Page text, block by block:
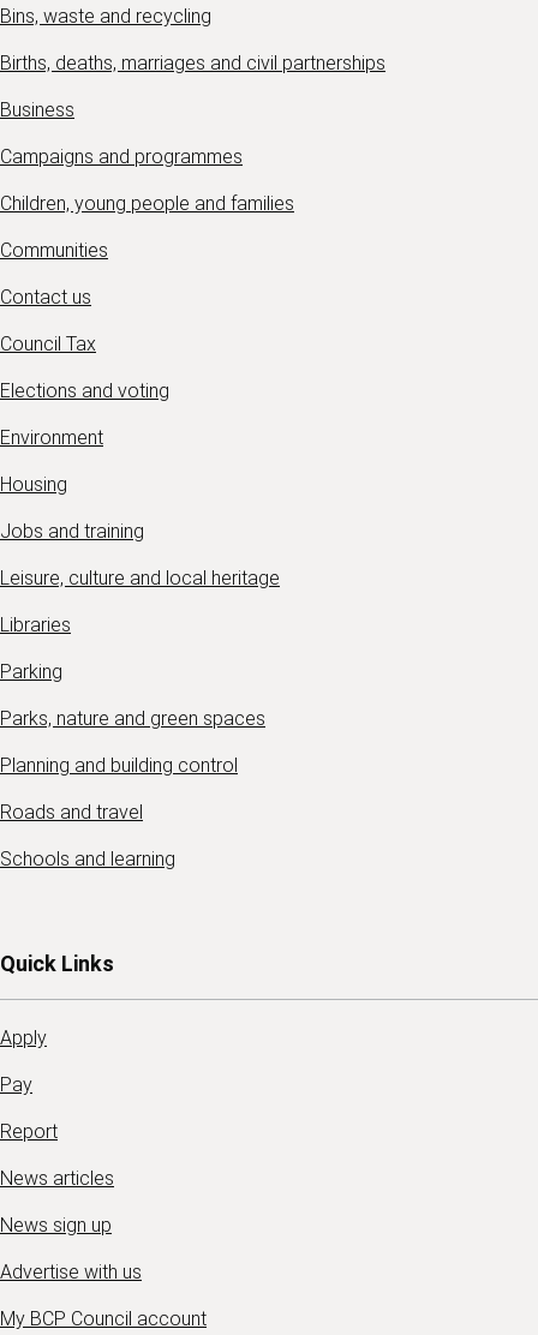
Bins, waste and recycling
Births, deaths, marriages and civil partnerships
Business
Campaigns and programmes
Children, young people and families
Communities
Contact us
Council Tax
Elections and voting
Environment
Housing
Jobs and training
Leisure, culture and local heritage
Libraries
Parking
Parks, nature and green spaces
Planning and building control
Roads and travel
Schools and learning
Quick Links
Apply
Pay
Report
News articles
News sign up
Advertise with us
My BCP Council account